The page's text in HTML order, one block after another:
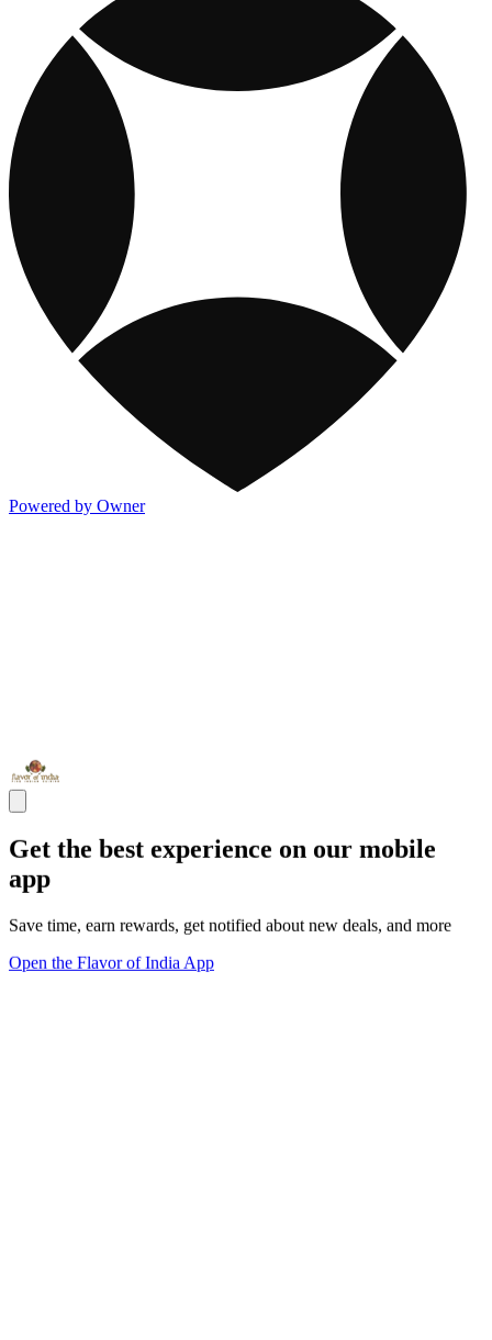
Powered by Owner
Get the best experience on our mobile
app
Save time, earn rewards, get notified about new deals, and more
Open the Flavor of India App